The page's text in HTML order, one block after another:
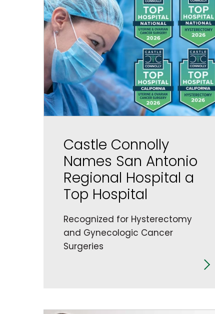
Castle Connolly
Names San Antonio
Regional Hospital a
Top Hospital
Recognized for Hysterectomy
and Gynecologic Cancer
Surgeries